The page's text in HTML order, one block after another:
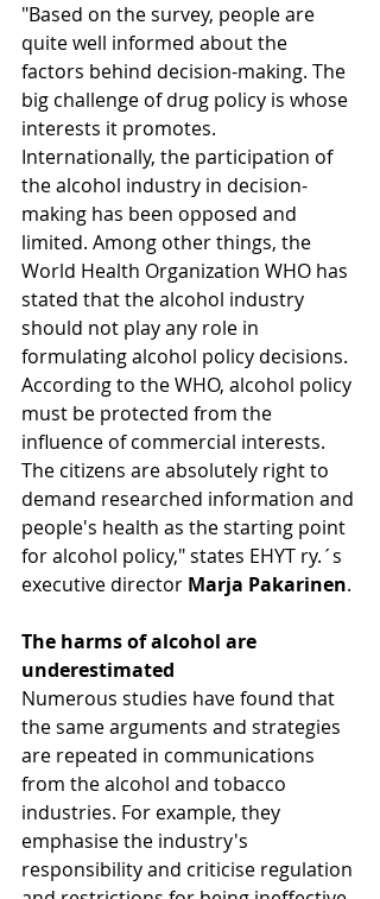
"Based on the survey, people are
quite well informed about the
factors behind decision-making. The
big challenge of drug policy is whose
interests it promotes.
Internationally, the participation of
the alcohol industry in decision-
making has been opposed and
limited. Among other things, the
World Health Organization WHO has
stated that the alcohol industry
should not play any role in
formulating alcohol policy decisions.
According to the WHO, alcohol policy
must be protected from the
influence of commercial interests.
The citizens are absolutely right to
demand researched information and
people's health as the starting point
for alcohol policy," states EHYT ry.´s
executive director Marja Pakarinen.
The harms of alcohol are
underestimated
Numerous studies have found that
the same arguments and strategies
are repeated in communications
from the alcohol and tobacco
industries. For example, they
emphasise the industry's
responsibility and criticise regulation